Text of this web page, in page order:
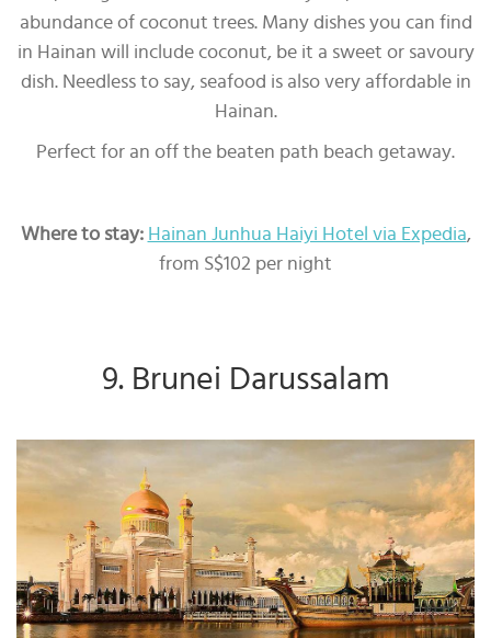
abundance of coconut trees. Many dishes you can find
in Hainan will include coconut, be it a sweet or savoury
dish. Needless to say, seafood is also very affordable in
Hainan.
Perfect for an off the beaten path beach getaway.
Where to stay: Hainan Junhua Haiyi Hotel via Expedia,
from S$102 per night
9. Brunei Darussalam